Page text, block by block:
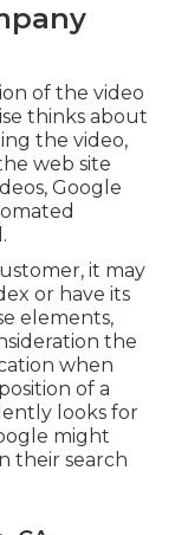
of the video
thinks about
the video,
web site
Google
it may
or have its
elements,
the
when
of a
looks for
might
their search